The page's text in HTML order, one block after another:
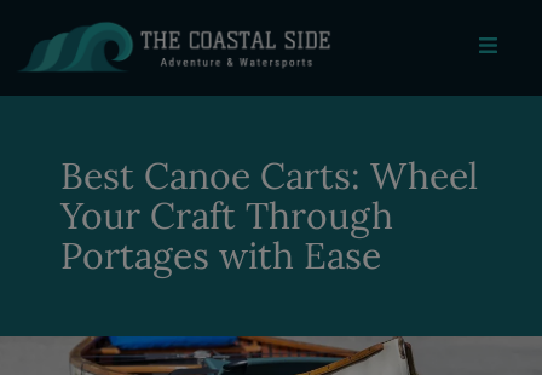
Best Canoe Carts: Wheel
Your Craft Through
Portages with Ease